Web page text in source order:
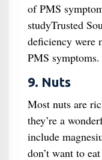
of PMS
studyTrusted
deficiency were
PMS symptoms.
9. Nuts
Most nuts are
they’re a
include
don’t want to